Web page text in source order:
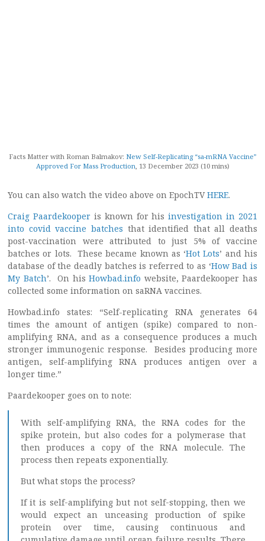
Facts Matter with Roman Balmakov: New Self-Replicating “sa-mRNA Vaccine”
Approved For Mass Production, 13 December 2023 (10 mins)
You can also watch the video above on EpochTVHERE.
Craig Paardekooper is known for hisinvestigation in 2021
into covid vaccine batches that identified that all deaths
post-vaccination were attributed to just 5% of vaccine
batches or lots. These became known as ‘Hot Lots’ and his
database of the deadly batches is referred to as ‘How Bad is
My Batch’. On hisHowbad.info website, Paardekooper has
collected some information on saRNA vaccines.
Howbad.info states: “Self-replicating RNA generates 64
times the amount of antigen (spike) compared to non-
amplifying RNA, and as a consequence produces a much
stronger immunogenic response. Besides producing more
antigen, self-amplifying RNA produces antigen over a
longer time.”
Paardekooper goes on to note:
With self-amplifying RNA, the RNA codes for the
spike protein, but also codes for a polymerase that
then produces a copy of the RNA molecule. The
process then repeats exponentially.
But what stops the process?
If it is self-amplifying but not self-stopping, then we
would expect an unceasing production of spike
protein over time, causing continuous and